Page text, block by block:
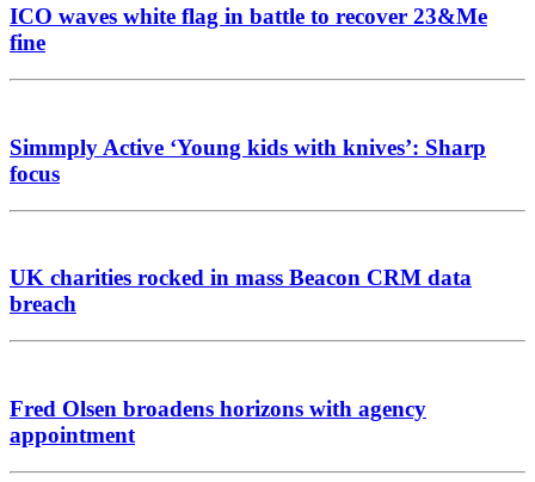
ICO waves white flag in battle to recover 23&Me
fine
Simmply Active ‘Young kids with knives’: Sharp
focus
UK charities rocked in mass Beacon CRM data
breach
Fred Olsen broadens horizons with agency
appointment